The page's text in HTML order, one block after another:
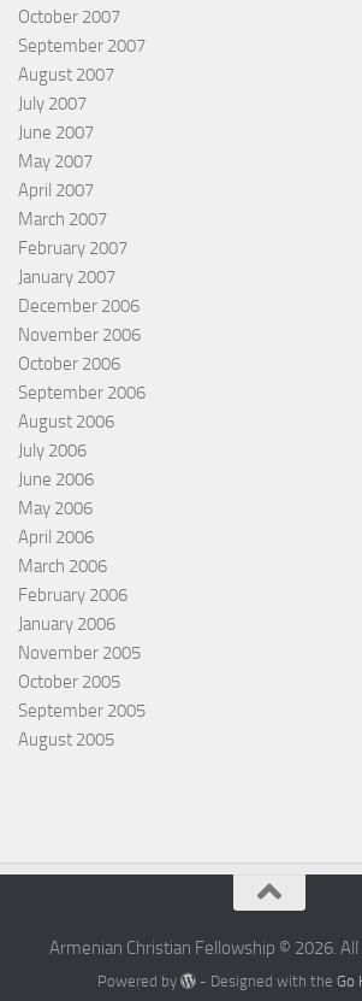
October 2007
September 2007
August 2007
July 2007
June 2007
May 2007
April 2007
March 2007
February 2007
January 2007
December 2006
November 2006
October 2006
September 2006
August 2006
July 2006
June 2006
May 2006
April 2006
March 2006
February 2006
January 2006
November 2005
October 2005
September 2005
August 2005
Armenian Christian Fellowship © 2026. All
Powered by - Designed with theGo